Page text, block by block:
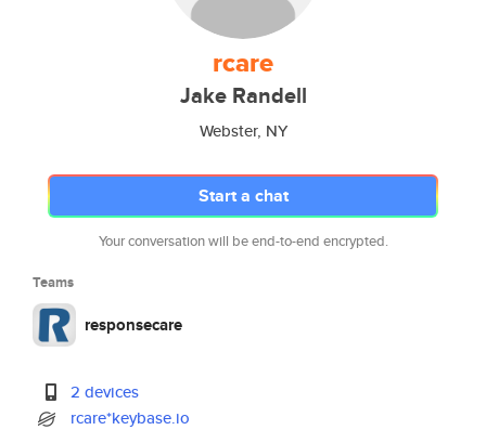
rcare
Jake Randell
Webster, NY
Start a chat
Your conversation will be end-to-end encrypted.
Teams
responsecare
2 devices
rcare*keybase.io